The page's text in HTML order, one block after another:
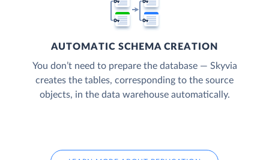
AUTOMATIC SCHEMA CREATION
You don’t need to prepare the database — Skyvia
creates the tables, corresponding to the source
objects, in the data warehouse automatically.